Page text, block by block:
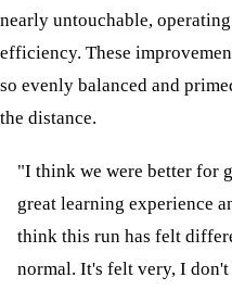
nearly untouchable,
efficiency. These
so evenly balanced and
the distance.
"I think we were better for
great learning experience
think this run has felt
normal. It's felt very, I